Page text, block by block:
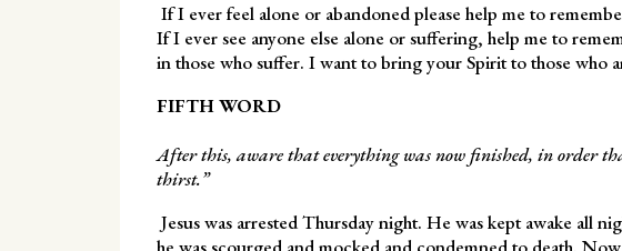
If I ever feel alone or abandoned please help me to
If I ever see anyone else alone or suffering, help me to
in those who suffer. I want to bring your Spirit to those who
FIFTH WORD
After this, aware that everything was now finished, in order
thirst.”
Jesus was arrested Thursday night. He was kept awake all